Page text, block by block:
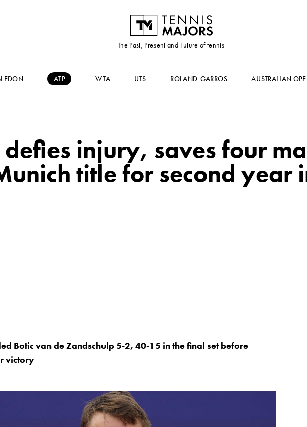
The Past, Present and Future of tennis
ATP WTA UTS ROLAND-GARROS AUSTRALIAN
defies injury, saves four
title for second year
Botic van de Zandschulp 5-2, 40-15 in the final set before
victory